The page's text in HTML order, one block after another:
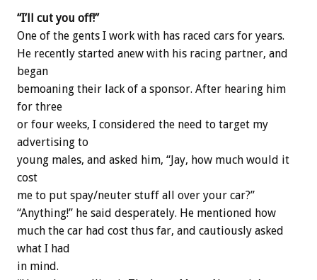
“I’ll cut you off!”
One of the gents I work with has raced cars for years.
He recently started anew with his racing partner, and
began
bemoaning their lack of a sponsor. After hearing him
for three
or four weeks, I considered the need to target my
advertising to
young males, and asked him, “Jay, how much would it
cost
me to put spay/neuter stuff all over your car?”
“Anything!” he said desperately. He mentioned how
much the car had cost thus far, and cautiously asked
what I had
in mind.